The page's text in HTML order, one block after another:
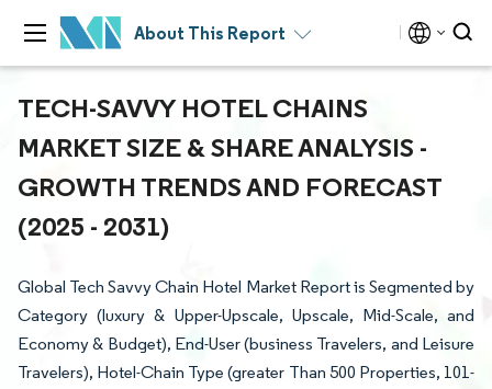
About This Report
TECH-SAVVY HOTEL CHAINS
MARKET SIZE & SHARE ANALYSIS -
GROWTH TRENDS AND FORECAST
(2025 - 2031)
Global Tech Savvy Chain Hotel Market Report is Segmented by
Category (luxury & Upper-Upscale, Upscale, Mid-Scale, and
Economy & Budget), End-User (business Travelers, and Leisure
Travelers), Hotel-Chain Type (greater Than 500 Properties, 101-